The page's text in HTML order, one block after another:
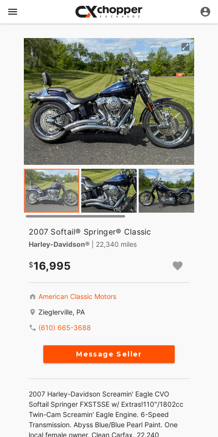
2007 Softail® Springer® Classic
Harley-Davidson® | 22,340 miles
16,995
American Classic Motors
Zieglerville, PA
(610) 665-3688
Message Seller
2007 Harley-Davidson Screamin' Eagle CVO
Softail Springer FXSTSSE w/ Extras!110"/1802cc
Twin-Cam Screamin' Eagle Engine. 6-Speed
Transmission. Abyss Blue/Blue Pearl Paint. One
local female owner. Clean Carfax. 22,240